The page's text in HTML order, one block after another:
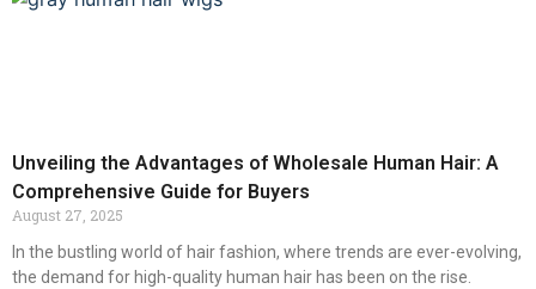
Unveiling the Advantages of Wholesale Human Hair: A
Comprehensive Guide for Buyers
August 27, 2025
In the bustling world of hair fashion, where trends are ever-evolving,
the demand for high-quality human hair has been on the rise.